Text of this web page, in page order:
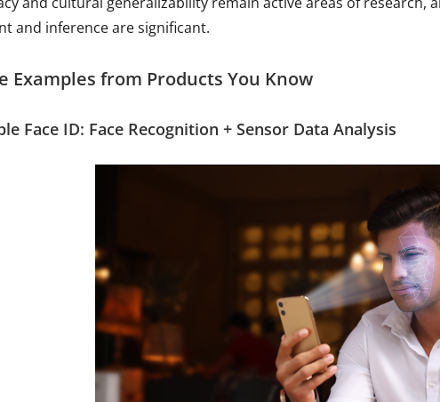
and inference are significant.
Examples from Products You Know
Face ID: Face Recognition + Sensor Data Analysis